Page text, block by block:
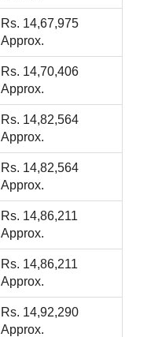
Rs. 14,67,975
Approx.
Rs. 14,70,406
Approx.
Rs. 14,82,564
Approx.
Rs. 14,82,564
Approx.
Rs. 14,86,211
Approx.
Rs. 14,86,211
Approx.
Rs. 14,92,290
Approx.